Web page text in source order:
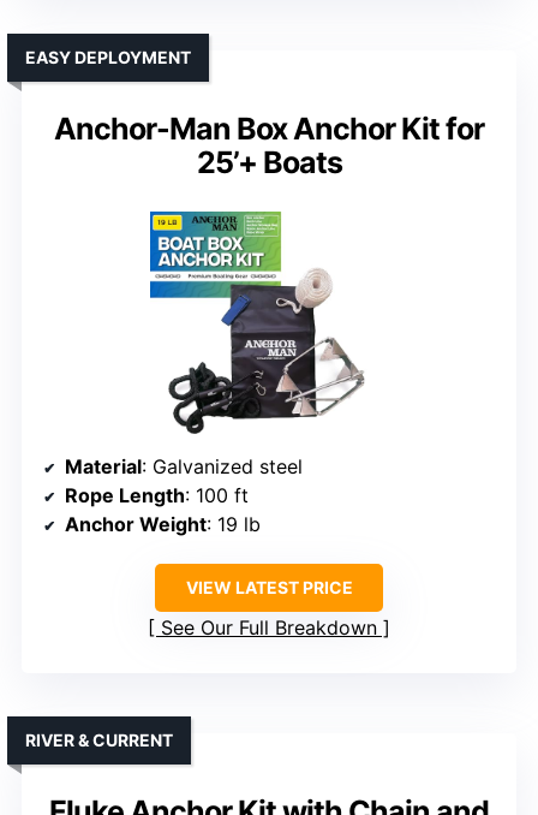
Anchor-Man Box Anchor Kit for
25’+ Boats
EASY DEPLOYMENT
Material: Galvanized steel
Rope Length: 100 ft
Anchor Weight: 19 lb
VIEW LATEST PRICE
See Our Full Breakdown
RIVER & CURRENT